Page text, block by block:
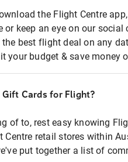
the Flight Centre
or keep an eye on our social
best flight deal on any
your budget & save money
Gift Cards for Flight?
of to, rest easy knowing
Centre retail stores within
put together a list of